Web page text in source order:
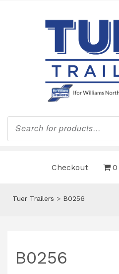
Products
search
Checkout 0
Tuer Trailers > B0256
B0256